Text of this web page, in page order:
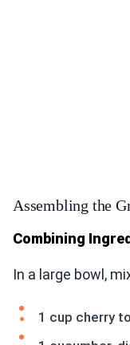
Assembling the
Combining
In a large bowl,
1 cup cherry